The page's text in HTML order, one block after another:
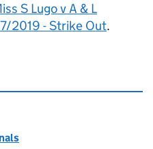
S Lugo v A & L
2019 - Strike Out.